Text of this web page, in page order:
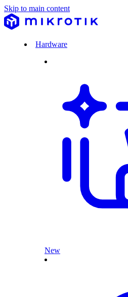
Skip to main content
Hardware
New